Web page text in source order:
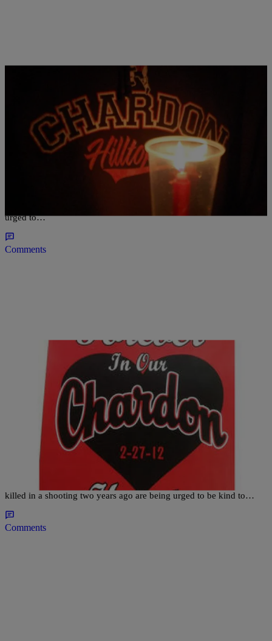
D.L. Hughley
Chardon High School Two Years After Shooting
CHARDON, Ohio — Students at the northeast Ohio school where
three students were killed in a shooting two years ago are being
urged to…
Comments
Ed Powell
LOCAL NEWS: Chardon Students Urged To
Serve On Shooting Anniversary
Students at the northeast Ohio school where three students were
killed in a shooting two years ago are being urged to be kind to…
Comments